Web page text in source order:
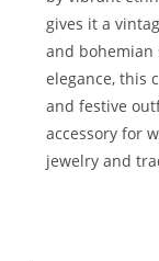
gives it a
and bohemian
elegance, this
and festive
accessory for
jewelry and